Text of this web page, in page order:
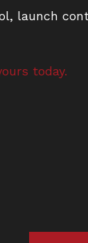
launch
today.